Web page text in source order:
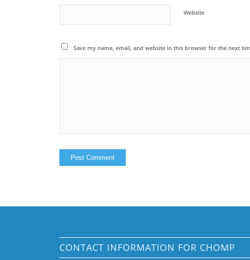
Website
Save my name, email, and website in this browser for the next
CONTACT INFORMATION FOR CHOMP